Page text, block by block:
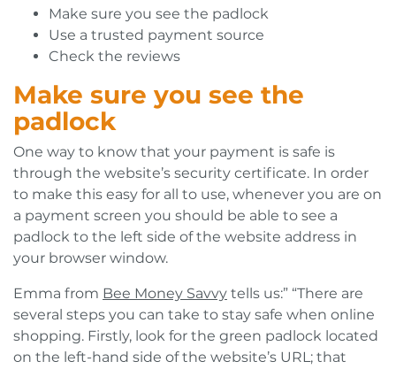
Make sure you see the padlock
Use a trusted payment source
Check the reviews
Make sure you see the
padlock
One way to know that your payment is safe is
through the website’s security certificate. In order
to make this easy for all to use, whenever you are on
a payment screen you should be able to see a
padlock to the left side of the website address in
your browser window.
Emma from Bee Money Savvy tells us:” “There are
several steps you can take to stay safe when online
shopping. Firstly, look for the green padlock located
on the left-hand side of the website’s URL; that